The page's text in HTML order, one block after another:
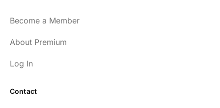
Become a Member
About Premium
Log In
Contact